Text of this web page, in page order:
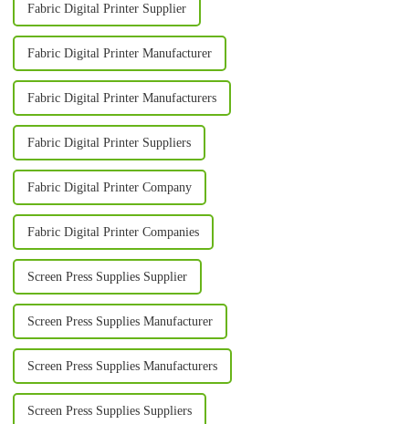
Fabric Digital Printer Supplier
Fabric Digital Printer Manufacturer
Fabric Digital Printer Manufacturers
Fabric Digital Printer Suppliers
Fabric Digital Printer Company
Fabric Digital Printer Companies
Screen Press Supplies Supplier
Screen Press Supplies Manufacturer
Screen Press Supplies Manufacturers
Screen Press Supplies Suppliers